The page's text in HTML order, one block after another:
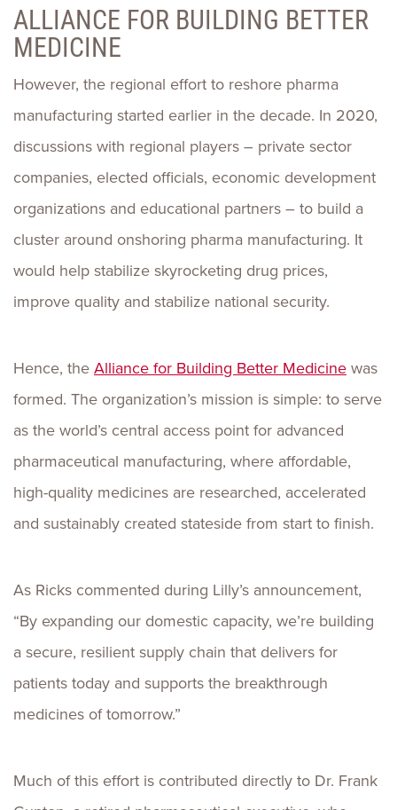
ALLIANCE FOR BUILDING BETTER
MEDICINE
However, the regional effort to reshore pharma
manufacturing started earlier in the decade. In 2020,
discussions with regional players – private sector
companies, elected officials, economic development
organizations and educational partners – to build a
cluster around onshoring pharma manufacturing. It
would help stabilize skyrocketing drug prices,
improve quality and stabilize national security.
Hence, theAlliance for Building Better Medicinewas
formed. The organization’s mission is simple: to serve
as the world’s central access point for advanced
pharmaceutical manufacturing, where affordable,
high-quality medicines are researched, accelerated
and sustainably created stateside from start to finish.
As Ricks commented during Lilly’s announcement,
“By expanding our domestic capacity, we’re building
a secure, resilient supply chain that delivers for
patients today and supports the breakthrough
medicines of tomorrow.”
Much of this effort is contributed directly to Dr. Frank